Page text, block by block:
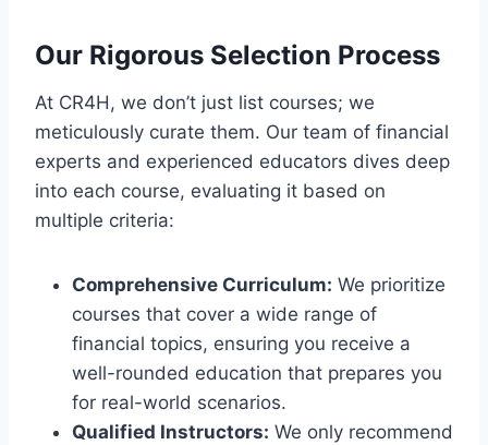
Our Rigorous Selection Process
At CR4H, we don’t just list courses; we
meticulously curate them. Our team of financial
experts and experienced educators dives deep
into each course, evaluating it based on
multiple criteria:
Comprehensive Curriculum: We prioritize
courses that cover a wide range of
financial topics, ensuring you receive a
well-rounded education that prepares you
for real-world scenarios.
Qualified Instructors: We only recommend